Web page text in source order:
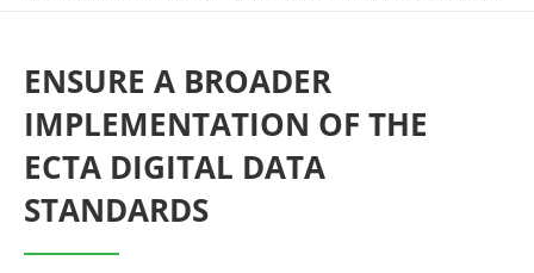
ENSURE A BROADER
IMPLEMENTATION OF THE
ECTA DIGITAL DATA
STANDARDS